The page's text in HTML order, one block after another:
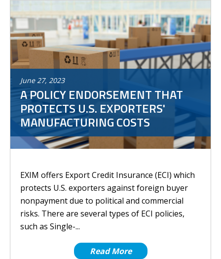
June 27, 2023
A POLICY ENDORSEMENT THAT
PROTECTS U.S. EXPORTERS'
MANUFACTURING COSTS
EXIM offers Export Credit Insurance (ECI) which
protects U.S. exporters against foreign buyer
nonpayment due to political and commercial
risks. There are several types of ECI policies,
such as Single-...
Read More